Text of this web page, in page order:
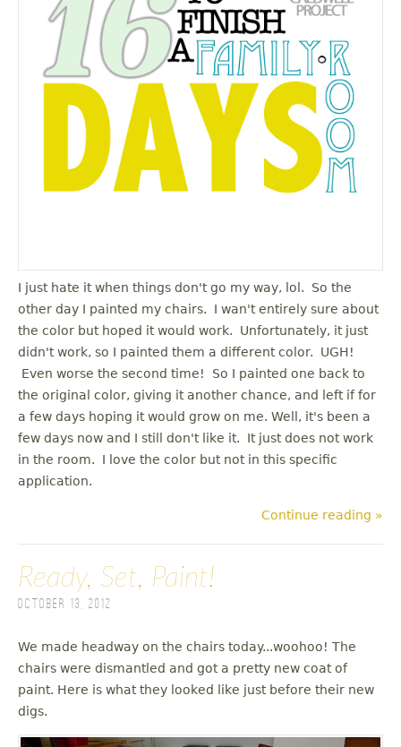
I just hate it when things don't go my way, lol. So the
other day I painted my chairs. I wan't entirely sure about
the color but hoped it would work. Unfortunately, it just
didn't work, so I painted them a different color. UGH!
Even worse the second time! So I painted one back to
the original color, giving it another chance, and left if for
a few days hoping it would grow on me. Well, it's been a
few days now and I still don't like it. It just does not work
in the room. I love the color but not in this specific
application.
Continue reading »
Ready, Set, Paint!
October 13, 2012
We made headway on the chairs today...woohoo! The
chairs were dismantled and got a pretty new coat of
paint. Here is what they looked like just before their new
digs.